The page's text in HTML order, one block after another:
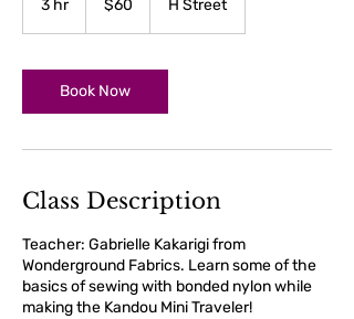
3 hr3
dollars$60 H Street
Book Now
Class Description
Teacher: Gabrielle Kakarigi from
Wonderground Fabrics. Learn some of the
basics of sewing with bonded nylon while
making the Kandou Mini Traveler!